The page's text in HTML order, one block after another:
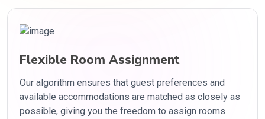
Flexible Room Assignment
Our algorithm ensures that guest preferences and
available accommodations are matched as closely as
possible, giving you the freedom to assign rooms